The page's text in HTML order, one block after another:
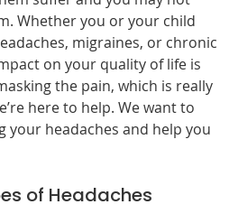
Whether you or your child
migraines, or chronic
on your quality of life is
the pain, which is really
here to help. We want to
your headaches and help you
of Headaches